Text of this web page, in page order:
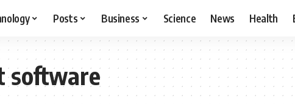
Posts Business Science News Health
software